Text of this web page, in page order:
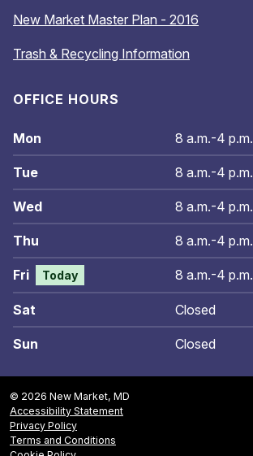
New Market Master Plan - 2016
Trash & Recycling Information
OFFICE HOURS
Mon 8 a.m.-4 p.m.
Tue 8 a.m.-4 p.m.
Wed 8 a.m.-4 p.m.
Thu 8 a.m.-4 p.m.
Fri Today 8 a.m.-4 p.m.
Sat Closed
Sun Closed
© 2026 New Market, MD
Accessibility Statement
Privacy Policy
Terms and Conditions